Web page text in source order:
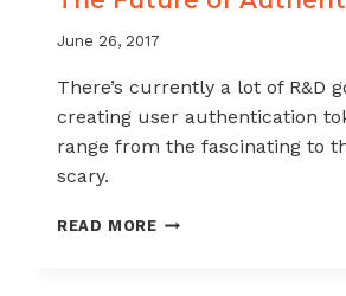
June 26, 2017
There’s currently a lot of R&D
creating user authentication
range from the fascinating to
scary.
READ MORETHE